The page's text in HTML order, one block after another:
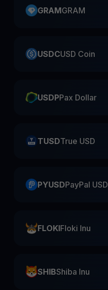
GRAMGRAM
USDCUSD Coin
USDPPax Dollar
TUSDTrue USD
PYUSDPayPal USD
FLOKIFloki Inu
SHIBShiba Inu